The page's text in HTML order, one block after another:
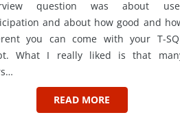
question was about
and about how good and
you can come with your T-
What I really liked is that
READ MORE